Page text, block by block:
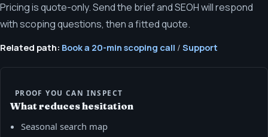
Pricing is quote-only. Send the brief and SEOH will respond
with scoping questions, then a fitted quote.
Related path: Book a 20-min scoping call / Support
PROOF YOU CAN INSPECT
What reduces hesitation
Seasonal search map